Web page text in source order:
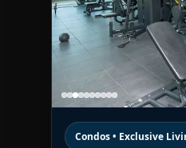
Condos • Exclusive